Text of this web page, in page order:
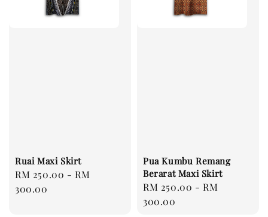
Ruai Maxi Skirt
Regular
price
RM 250.00 -RM
300.00
Pua Kumbu Remang
Berarat Maxi Skirt
Regular
price
RM 250.00 -RM
300.00